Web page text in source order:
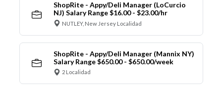
ShopRite - Appy/Deli Manager (LoCurcio
NJ) Salary Range $16.00 - $23.00/hr
NUTLEY, New Jersey Localidad
ShopRite - Appy/Deli Manager (Mannix NY)
Salary Range $650.00 - $650.00/week
2 Localidad